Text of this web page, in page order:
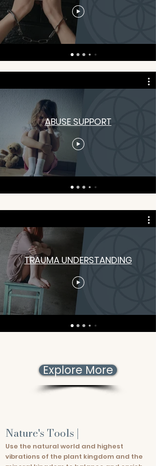
ABUSE SUPPORT
TRAUMA UNDERSTANDING
Explore More
Nature's Tools |
Use the natural world and highest
vibrations of the plant kingdom and the